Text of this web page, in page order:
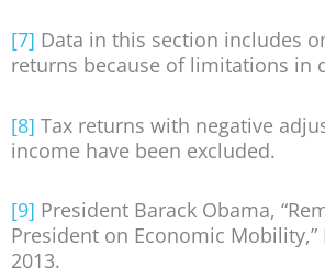
[7] Data in this section includes
returns because of limitations in
[8] Tax returns with negative
income have been excluded.
[9] President Barack Obama,
President on Economic Mobility,”
2013.